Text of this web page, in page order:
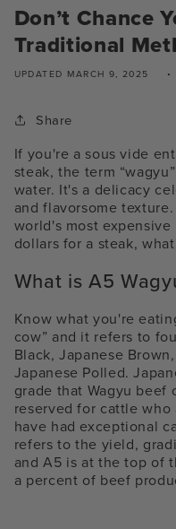
Don’t Chance
Traditional
UPDATED MARCH 9, 2025
Share
If you're a sous vide
steak, the term
water. It's a delicacy
and flavorsome
world's most
dollars for a steak,
What is A5
Know what you're
cow” and it refers to
Black, Japanese
Japanese Polled.
grade that Wagyu
reserved for cattle
have had exceptional
refers to the yield,
and A5 is at the top of
a percent of beef